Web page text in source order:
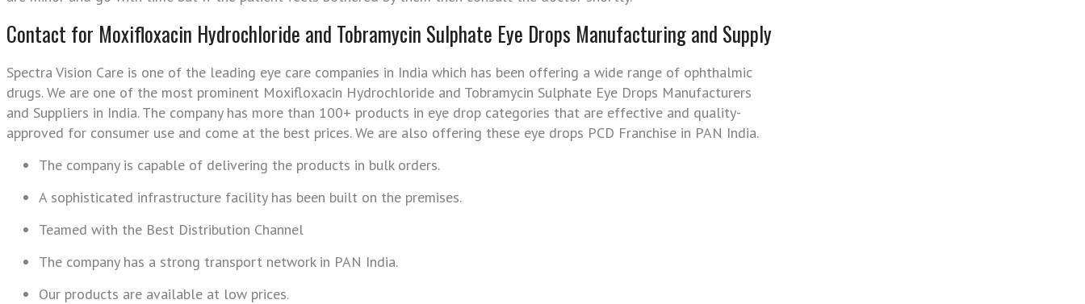
Contact for Moxifloxacin Hydrochloride and Tobramycin Sulphate Eye Drops Manufacturing and Supply
Spectra Vision Care is one of the leading eye care companies in India which has been offering a wide range of ophthalmic
drugs. We are one of the most prominent Moxifloxacin Hydrochloride and Tobramycin Sulphate Eye Drops Manufacturers
and Suppliers in India. The company has more than 100+ products in eye drop categories that are effective and quality-
approved for consumer use and come at the best prices. We are also offering these eye drops PCD Franchise in PAN India.
The company is capable of delivering the products in bulk orders.
A sophisticated infrastructure facility has been built on the premises.
Teamed with the Best Distribution Channel
The company has a strong transport network in PAN India.
Our products are available at low prices.